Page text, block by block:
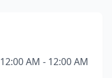
12:00 AM - 12:00 AM